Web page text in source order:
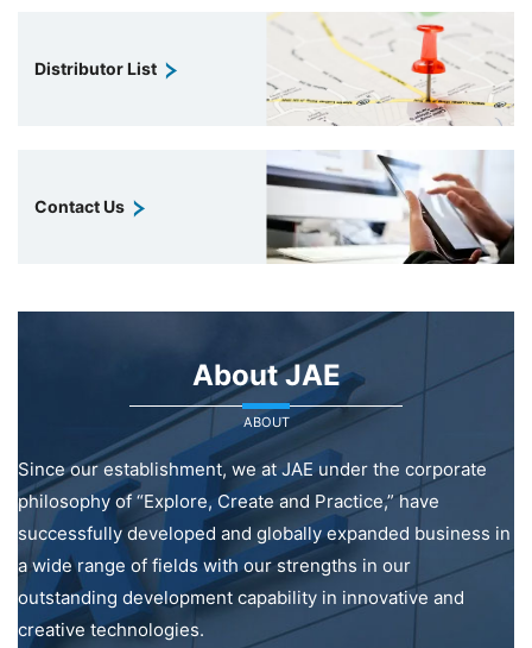
Distributor List
Contact Us
About JAE
ABOUT
Since our establishment, we at JAE under the corporate
philosophy of “Explore, Create and Practice,” have
successfully developed and globally expanded business in
a wide range of fields with our strengths in our
outstanding development capability in innovative and
creative technologies.